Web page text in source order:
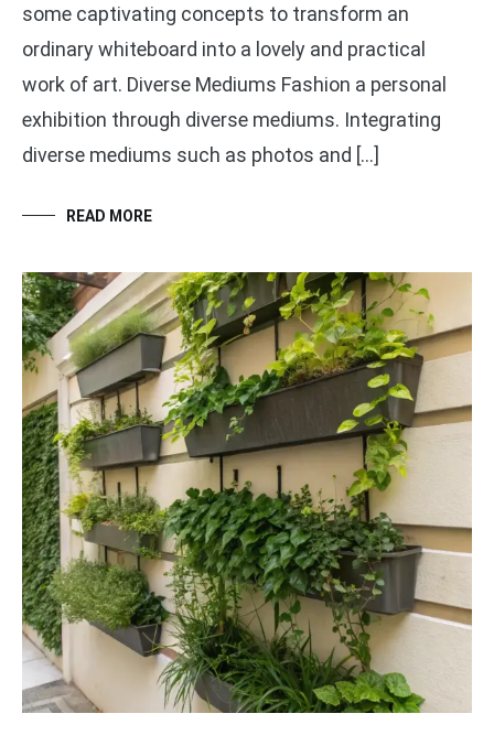
some captivating concepts to transform an
ordinary whiteboard into a lovely and practical
work of art. Diverse Mediums Fashion a personal
exhibition through diverse mediums. Integrating
diverse mediums such as photos and […]
READ MORE